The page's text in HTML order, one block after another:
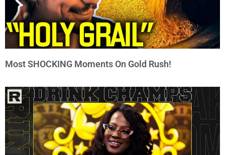
Most SHOCKING Moments On Gold Rush!